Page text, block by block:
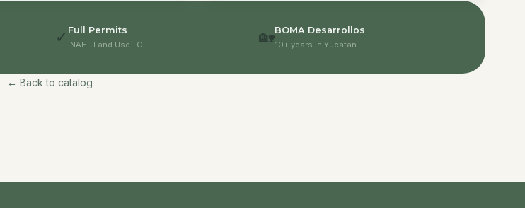
✓ Full Permits
INAH · Land Use · CFE 🏡BOMA Desarrollos
10+ years in Yucatan
← Back to catalog